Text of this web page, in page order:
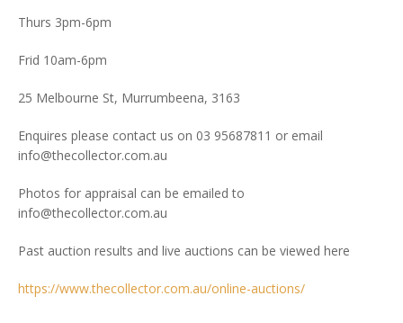
Thurs 3pm-6pm
Frid 10am-6pm
25 Melbourne St, Murrumbeena, 3163
Enquires please contact us on 03 95687811 or email
info@thecollector.com.au
Photos for appraisal can be emailed to
info@thecollector.com.au
Past auction results and live auctions can be viewed here
https://www.thecollector.com.au/online-auctions/